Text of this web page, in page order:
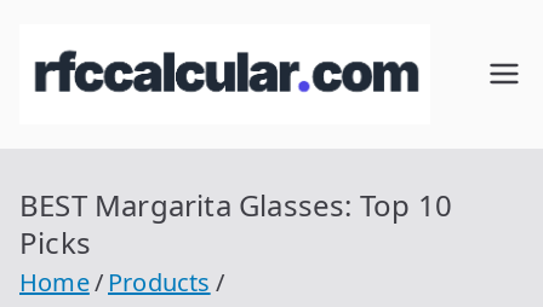
RFC
cul
Calcular
con
BEST Margarita Glasses: Top 10
Picks
Home
Products